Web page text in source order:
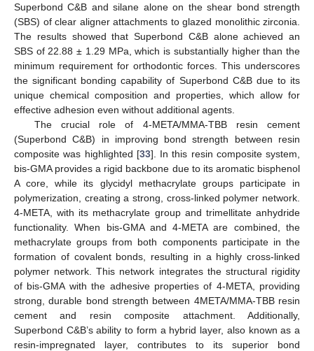
Superbond C&B and silane alone on the shear bond strength
(SBS) of clear aligner attachments to glazed monolithic zirconia.
The results showed that Superbond C&B alone achieved an
SBS of 22.88 ± 1.29 MPa, which is substantially higher than the
minimum requirement for orthodontic forces. This underscores
the significant bonding capability of Superbond C&B due to its
unique chemical composition and properties, which allow for
effective adhesion even without additional agents.
The crucial role of 4-META/MMA-TBB resin cement
(Superbond C&B) in improving bond strength between resin
composite was highlighted [33]. In this resin composite system,
bis-GMA provides a rigid backbone due to its aromatic bisphenol
A core, while its glycidyl methacrylate groups participate in
polymerization, creating a strong, cross-linked polymer network.
4-META, with its methacrylate group and trimellitate anhydride
functionality. When bis-GMA and 4-META are combined, the
methacrylate groups from both components participate in the
formation of covalent bonds, resulting in a highly cross-linked
polymer network. This network integrates the structural rigidity
of bis-GMA with the adhesive properties of 4-META, providing
strong, durable bond strength between 4META/MMA-TBB resin
cement and resin composite attachment. Additionally,
Superbond C&B’s ability to form a hybrid layer, also known as a
resin-impregnated layer, contributes to its superior bond